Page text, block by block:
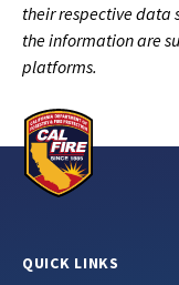
their respective data
the information are
platforms.
QUICK LINKS